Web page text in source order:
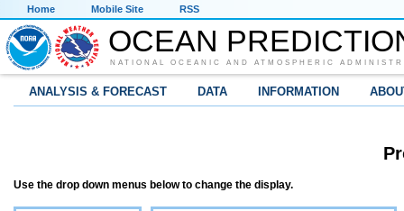
Home Mobile Site RSS
OCEAN
NATIONAL OCEANIC AND ATMOSPHERIC
ANALYSIS & FORECAST DATA INFORMATION
Use the drop down menus below to change the display.